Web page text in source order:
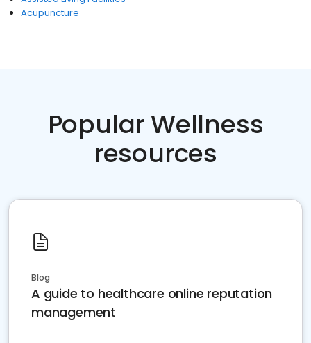
Acupuncture
Popular Wellness
resources
Blog
A guide to healthcare online reputation
management